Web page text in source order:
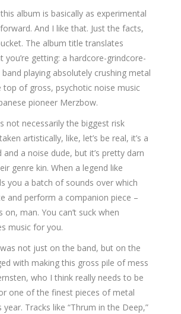
this album is basically as experimental
And I like that. Just the facts,
The album title translates
you’re getting: a hardcore-grindcore-
playing absolutely crushing metal
top of gross, psychotic noise music
pioneer Merzbow.
not necessarily the biggest risk
artistically, like, let’s be real, it’s a
and a noise dude, but it’s pretty darn
genre kin. When a legend like
you a batch of sounds over which
and perform a companion piece –
on, man. You can’t suck when
music for you.
not just on the band, but on the
with making this gross pile of mess
who I think really needs to be
one of the finest pieces of metal
Tracks like “Thrum in the Deep,”